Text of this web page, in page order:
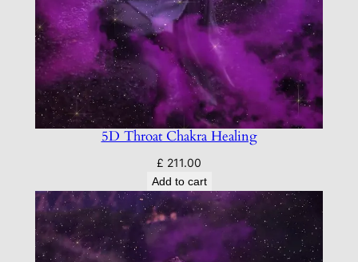
5D Throat Chakra Healing
£ 211.00
Add to cart